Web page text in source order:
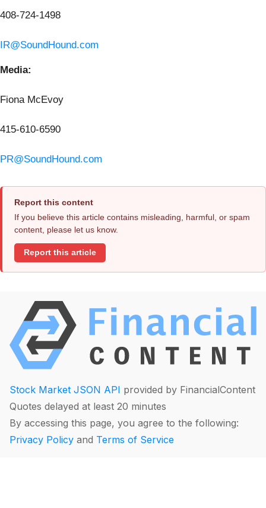
408-724-1498
IR@SoundHound.com
Media:
Fiona McEvoy
415-610-6590
PR@SoundHound.com
Report this content
If you believe this article contains misleading, harmful, or spam
content, please let us know.
Report this article
Stock Market JSON API provided by FinancialContent
Quotes delayed at least 20 minutes
By accessing this page, you agree to the following:
Privacy Policy and Terms of Service